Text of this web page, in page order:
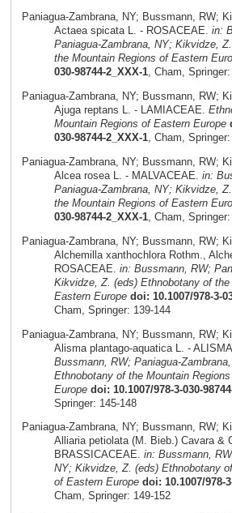
Paniagua-Zambrana, NY; Bussmann, RW;
Actaea spicata L. - ROSACEAE. in:
Paniagua-Zambrana, NY; Kikvidze,
the Mountain Regions of Eastern
030-98744-2_XXX-1, Cham,
Paniagua-Zambrana, NY; Bussmann, RW;
Ajuga reptans L. - LAMIACEAE.
Mountain Regions of Eastern Europe
030-98744-2_XXX-1, Cham,
Paniagua-Zambrana, NY; Bussmann, RW;
Alcea rosea L. - MALVACEAE. in:
Paniagua-Zambrana, NY; Kikvidze,
the Mountain Regions of Eastern
030-98744-2_XXX-1, Cham,
Paniagua-Zambrana, NY; Bussmann, RW;
Alchemilla xanthochlora Rothm.,
ROSACEAE. in: Bussmann, RW;
Kikvidze, Z. (eds) Ethnobotany of
Eastern Europe doi: 10.1007/978-3-
Cham, Springer: 139-144
Paniagua-Zambrana, NY; Bussmann, RW;
Alisma plantago-aquatica L. -
Bussmann, RW; Paniagua-
Ethnobotany of the Mountain
Europe doi: 10.1007/978-3-030-
Springer: 145-148
Paniagua-Zambrana, NY; Bussmann, RW;
Alliaria petiolata (M. Bieb.) Cavara &
BRASSICACEAE. in: Bussmann,
NY; Kikvidze, Z. (eds) Ethnobotany
of Eastern Europe doi: 10.1007/978-
Cham, Springer: 149-152